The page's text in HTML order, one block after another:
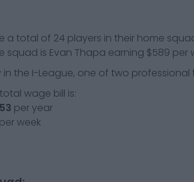
a total of 24 players in their home
squad is Evan Thapa earning $589 per
in the I-League, one of two
wage bill is:
per year
per week